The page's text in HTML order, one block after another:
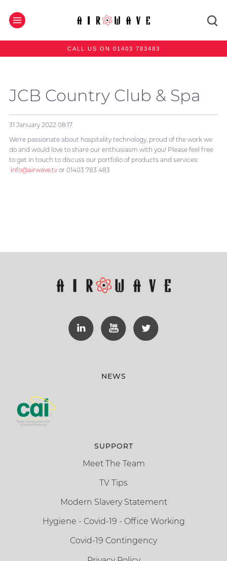
CALL US ON 01403 783483
JCB Country Club & Spa
31 January 2022 08:17
We're passionate about hospitality technology, proud of the work we
do and would love to share our enthusiasm with you! Please feel free
to get in touch to discuss our portfolio of products and services:
info@airwave.tvor 01403 783 483
NEWS
SUPPORT
Meet The Team
TV Tips
Modern Slavery Statement
Hygiene - Covid-19 - Office Working
Covid-19 Contingency